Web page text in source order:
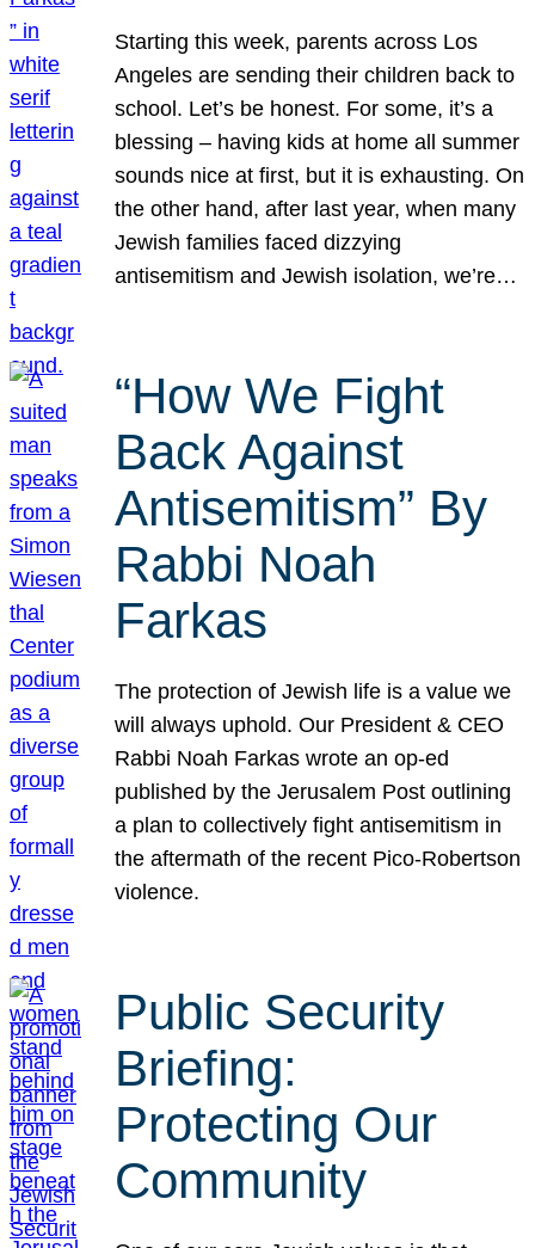
Starting this week, parents across Los
Angeles are sending their children back to
school. Let’s be honest. For some, it’s a
blessing – having kids at home all summer
sounds nice at first, but it is exhausting. On
the other hand, after last year, when many
Jewish families faced dizzying
antisemitism and Jewish isolation, we’re…
“How We Fight
Back Against
Antisemitism” By
Rabbi Noah
Farkas
The protection of Jewish life is a value we
will always uphold. Our President & CEO
Rabbi Noah Farkas wrote an op-ed
published by the Jerusalem Post outlining
a plan to collectively fight antisemitism in
the aftermath of the recent Pico-Robertson
violence.
Public Security
Briefing:
Protecting Our
Community